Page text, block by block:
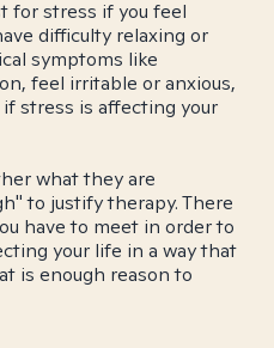
for stress if you feel
difficulty relaxing or
symptoms like
feel irritable or anxious,
stress is affecting your
what they are
to justify therapy. There
have to meet in order to
your life in a way that
is enough reason to